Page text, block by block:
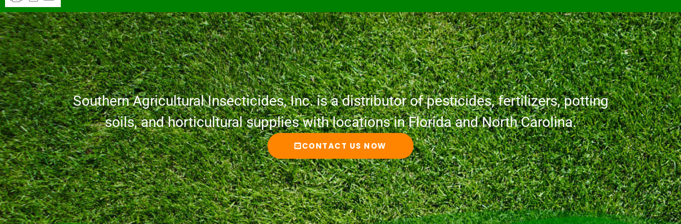
Southern Agricultural Insecticides, Inc. is a distributor of pesticides, fertilizers, potting
soils, and horticultural supplies with locations in Florida and North Carolina.
CONTACT US NOW